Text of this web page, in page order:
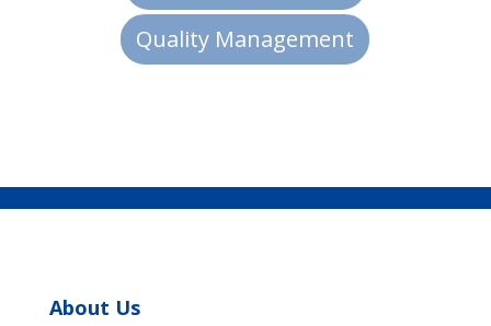
Quality Management
About Us